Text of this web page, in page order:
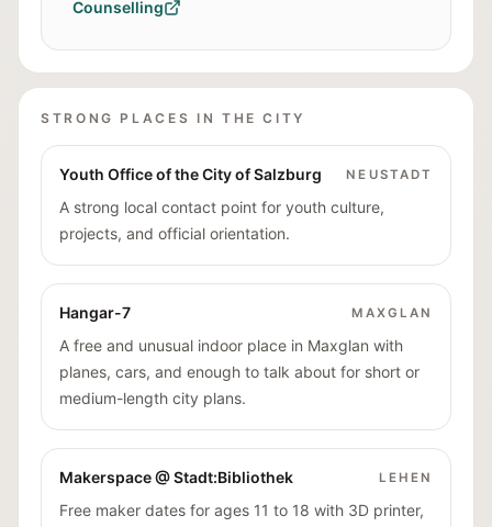
Counselling
STRONG PLACES IN THE CITY
Youth Office of the City of Salzburg NEUSTADT
A strong local contact point for youth culture,
projects, and official orientation.
Hangar-7 MAXGLAN
A free and unusual indoor place in Maxglan with
planes, cars, and enough to talk about for short or
medium-length city plans.
Makerspace @ Stadt:Bibliothek LEHEN
Free maker dates for ages 11 to 18 with 3D printer,